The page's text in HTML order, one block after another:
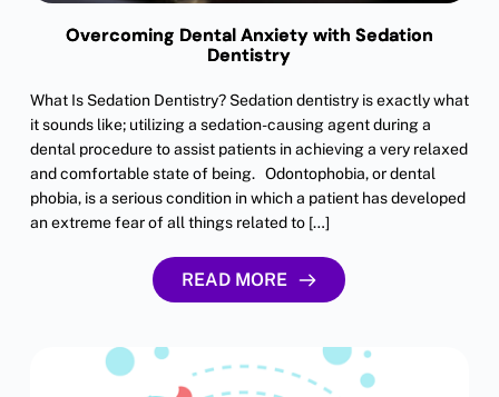
Overcoming Dental Anxiety with Sedation
Dentistry
What Is Sedation Dentistry? Sedation dentistry is exactly what
it sounds like; utilizing a sedation-causing agent during a
dental procedure to assist patients in achieving a very relaxed
and comfortable state of being. Odontophobia, or dental
phobia, is a serious condition in which a patient has developed
an extreme fear of all things related to […]
READ MORE